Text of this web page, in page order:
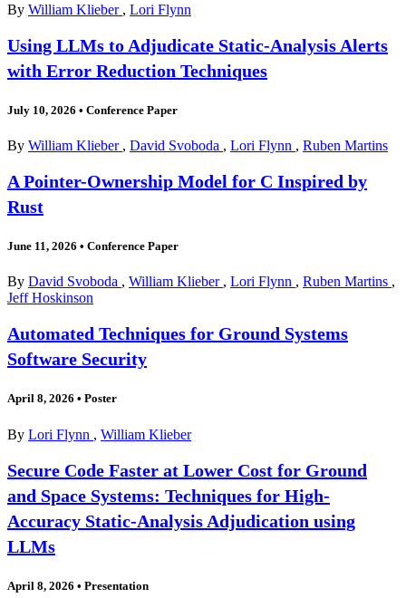
By William Klieber , Lori Flynn
Using LLMs to Adjudicate Static-Analysis Alerts
with Error Reduction Techniques
July 10, 2026 • Conference Paper
By William Klieber , David Svoboda , Lori Flynn , Ruben Martins
A Pointer-Ownership Model for C Inspired by
Rust
June 11, 2026 • Conference Paper
By David Svoboda , William Klieber , Lori Flynn , Ruben Martins ,
Jeff Hoskinson
Automated Techniques for Ground Systems
Software Security
April 8, 2026 • Poster
By Lori Flynn , William Klieber
Secure Code Faster at Lower Cost for Ground
and Space Systems: Techniques for High-
Accuracy Static-Analysis Adjudication using
LLMs
April 8, 2026 • Presentation